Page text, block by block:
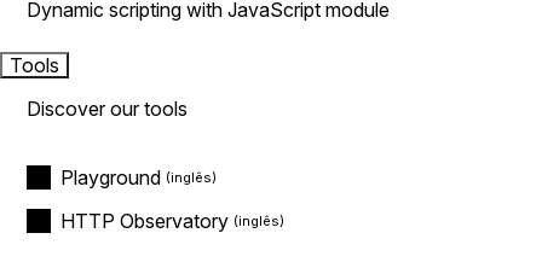
Dynamic scripting with JavaScript module
Tools
Discover our tools
Playground
HTTP Observatory